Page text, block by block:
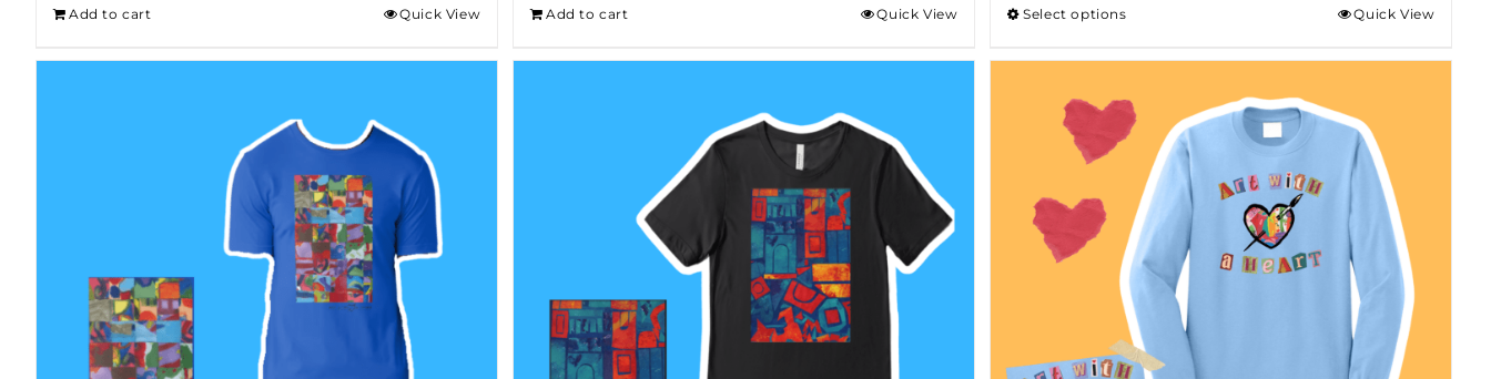
Add to cart Quick View Add to cart Quick View Select options Quick View